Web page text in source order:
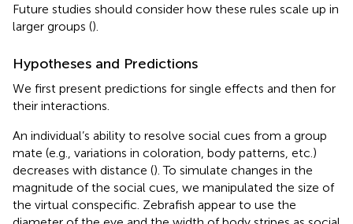
Future studies should consider how these rules scale up in
larger groups ().
Hypotheses and Predictions
We first present predictions for single effects and then for
their interactions.
An individual’s ability to resolve social cues from a group
mate (e.g., variations in coloration, body patterns, etc.)
decreases with distance (). To simulate changes in the
magnitude of the social cues, we manipulated the size of
the virtual conspecific. Zebrafish appear to use the